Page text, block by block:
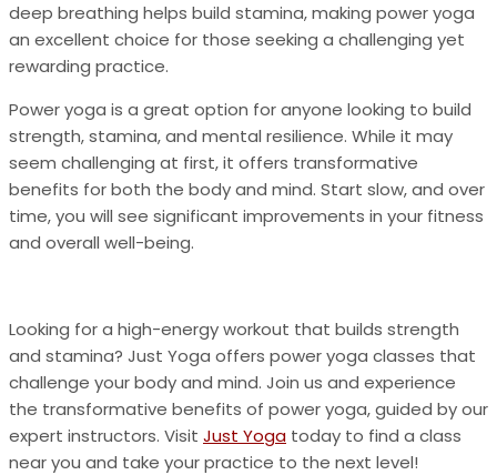
deep breathing helps build stamina, making power yoga
an excellent choice for those seeking a challenging yet
rewarding practice.
Power yoga is a great option for anyone looking to build
strength, stamina, and mental resilience. While it may
seem challenging at first, it offers transformative
benefits for both the body and mind. Start slow, and over
time, you will see significant improvements in your fitness
and overall well-being.
Looking for a high-energy workout that builds strength
and stamina? Just Yoga offers power yoga classes that
challenge your body and mind. Join us and experience
the transformative benefits of power yoga, guided by our
expert instructors. Visit Just Yoga today to find a class
near you and take your practice to the next level!